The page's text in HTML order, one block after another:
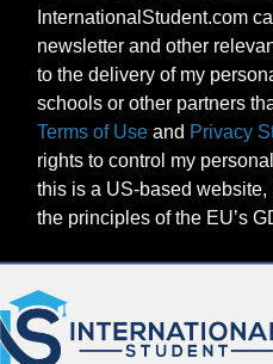
InternationalStudent.com
newsletter and other
to the delivery of my
schools or other partners
Terms of Use and Privacy
rights to control my
this is a US-based
the principles of the EU’s